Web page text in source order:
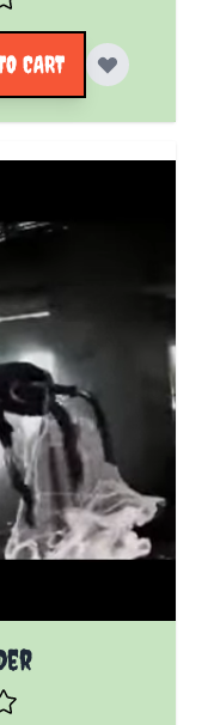
CART